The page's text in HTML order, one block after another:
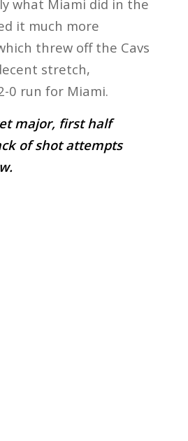
what Miami did in the
it much more
threw off the Cavs
stretch,
0 run for Miami.
major, first half
of shot attempts